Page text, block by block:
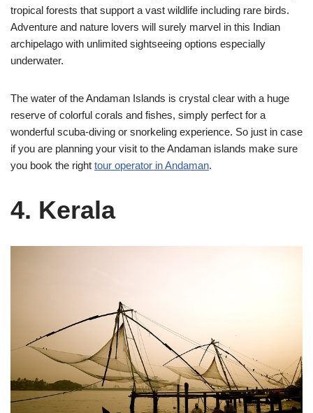
tropical forests that support a vast wildlife including rare birds.
Adventure and nature lovers will surely marvel in this Indian
archipelago with unlimited sightseeing options especially
underwater.
The water of the Andaman Islands is crystal clear with a huge
reserve of colorful corals and fishes, simply perfect for a
wonderful scuba-diving or snorkeling experience. So just in case
if you are planning your visit to the Andaman islands make sure
you book the right tour operator in Andaman.
4. Kerala